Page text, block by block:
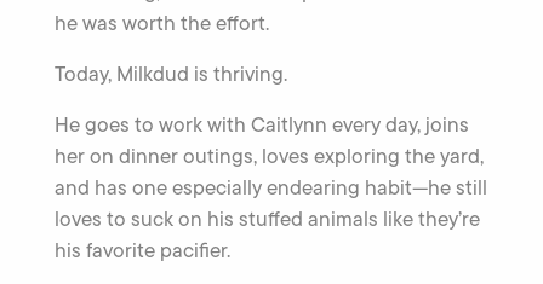
he was worth the effort.
Today, Milkdud is thriving.
He goes to work with Caitlynn every day, joins
her on dinner outings, loves exploring the yard,
and has one especially endearing habit—he still
loves to suck on his stuffed animals like they’re
his favorite pacifier.